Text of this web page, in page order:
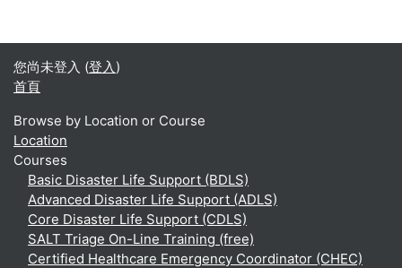
您尚未登入 (登入)
首頁
Browse by Location or Course
Location
Courses
Basic Disaster Life Support (BDLS)
Advanced Disaster Life Support (ADLS)
Core Disaster Life Support (CDLS)
SALT Triage On-Line Training (free)
Certified Healthcare Emergency Coordinator (CHEC)